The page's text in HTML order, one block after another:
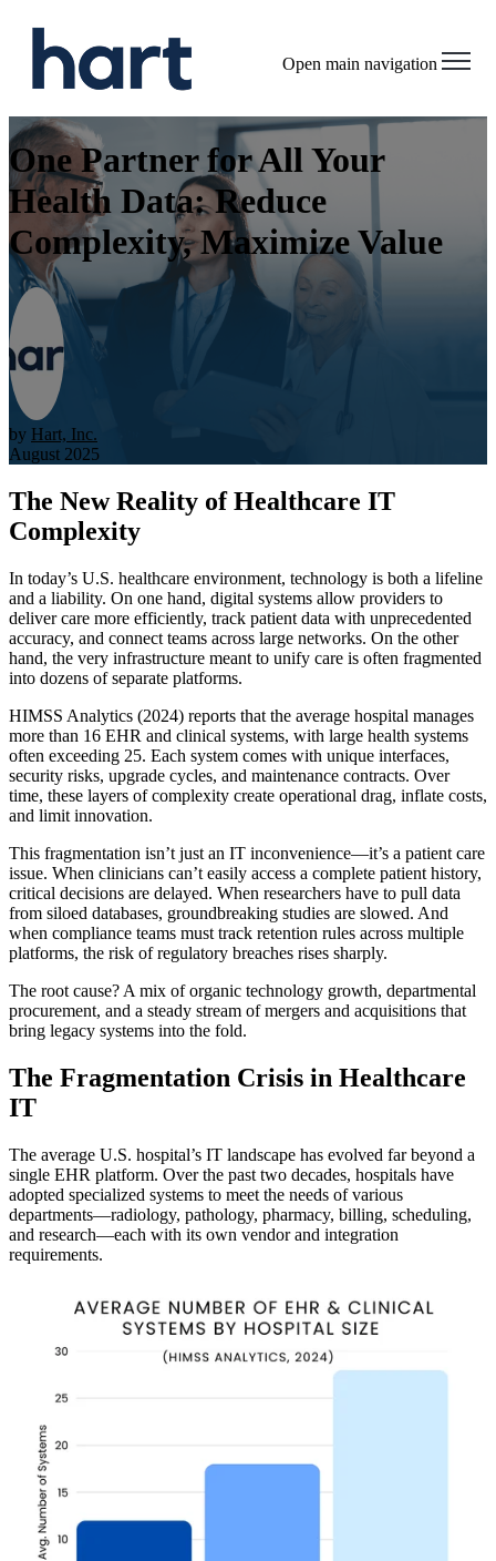
Open main navigation
One Partner for All Your
Health Data: Reduce
Complexity, Maximize Value
by Hart, Inc.
August 2025
The New Reality of Healthcare IT
Complexity
In today’s U.S. healthcare environment, technology is both a lifeline
and a liability. On one hand, digital systems allow providers to
deliver care more efficiently, track patient data with unprecedented
accuracy, and connect teams across large networks. On the other
hand, the very infrastructure meant to unify care is often fragmented
into dozens of separate platforms.
HIMSS Analytics (2024) reports that the average hospital manages
more than 16 EHR and clinical systems, with large health systems
often exceeding 25. Each system comes with unique interfaces,
security risks, upgrade cycles, and maintenance contracts. Over
time, these layers of complexity create operational drag, inflate costs,
and limit innovation.
This fragmentation isn’t just an IT inconvenience—it’s a patient care
issue. When clinicians can’t easily access a complete patient history,
critical decisions are delayed. When researchers have to pull data
from siloed databases, groundbreaking studies are slowed. And
when compliance teams must track retention rules across multiple
platforms, the risk of regulatory breaches rises sharply.
The root cause? A mix of organic technology growth, departmental
procurement, and a steady stream of mergers and acquisitions that
bring legacy systems into the fold.
The Fragmentation Crisis in Healthcare
IT
The average U.S. hospital’s IT landscape has evolved far beyond a
single EHR platform. Over the past two decades, hospitals have
adopted specialized systems to meet the needs of various
departments—radiology, pathology, pharmacy, billing, scheduling,
and research—each with its own vendor and integration
requirements.